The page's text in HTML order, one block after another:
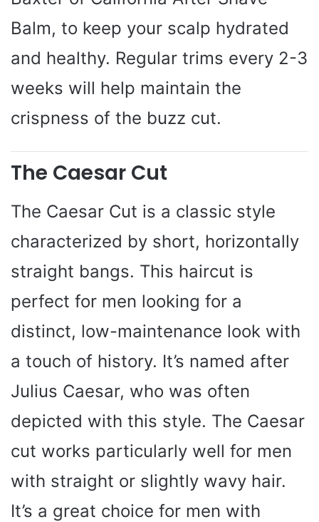
Balm, to keep your scalp hydrated
and healthy. Regular trims every 2-3
weeks will help maintain the
crispness of the buzz cut.
The Caesar Cut
The Caesar Cut is a classic style
characterized by short, horizontally
straight bangs. This haircut is
perfect for men looking for a
distinct, low-maintenance look with
a touch of history. It’s named after
Julius Caesar, who was often
depicted with this style. The Caesar
cut works particularly well for men
with straight or slightly wavy hair.
It’s a great choice for men with